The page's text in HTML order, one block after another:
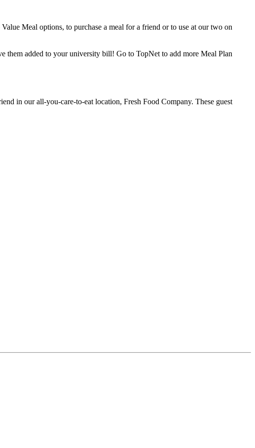
Meal options, to purchase a meal for a friend or to use at our two on
them added to your university bill! Go to TopNet to add more Meal Plan
in our all-you-care-to-eat location, Fresh Food Company. These guest